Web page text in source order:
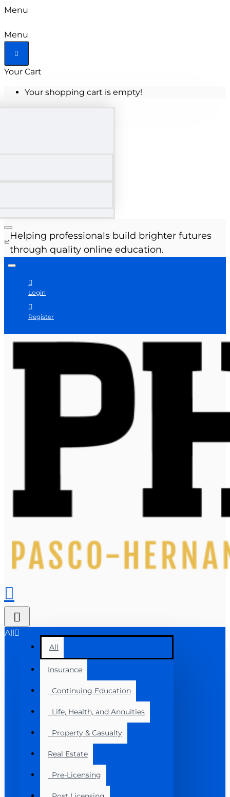
Menu
Menu
Your Cart
Your shopping cart is empty!
Helping professionals build brighter futures
through quality online education.
Login
Register
All
All
Insurance
Continuing Education
Life, Health, and Annuities
Property & Casualty
Real Estate
Pre-Licensing